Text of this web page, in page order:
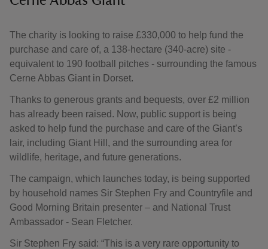
The charity is looking to raise £330,000 to help fund the
purchase and care of, a 138‑hectare (340‑acre) site -
equivalent to 190 football pitches - surrounding the famous
Cerne Abbas Giant in Dorset.
Thanks to generous grants and bequests, over £2 million
has already been raised. Now, public support is being
asked to help fund the purchase and care of the Giant’s
lair, including Giant Hill, and the surrounding area for
wildlife, heritage, and future generations.
The campaign, which launches today, is being supported
by household names Sir Stephen Fry and Countryfile and
Good Morning Britain presenter – and National Trust
Ambassador - Sean Fletcher.
Sir Stephen Fry said: “This is a very rare opportunity to